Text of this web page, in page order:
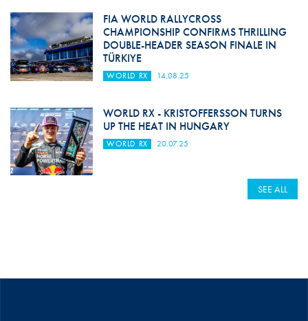
FIA WORLD RALLYCROSS
CHAMPIONSHIP CONFIRMS THRILLING
DOUBLE-HEADER SEASON FINALE IN
TÜRKIYE
WORLD RX 14.08.25
WORLD RX - KRISTOFFERSSON TURNS
UP THE HEAT IN HUNGARY
WORLD RX 20.07.25
SEE ALL